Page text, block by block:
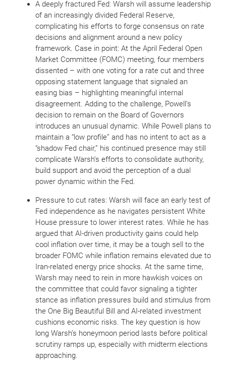
A deeply fractured Fed: Warsh will assume leadership
of an increasingly divided Federal Reserve,
complicating his efforts to forge consensus on rate
decisions and alignment around a new policy
framework. Case in point: At the April Federal Open
Market Committee (FOMC) meeting, four members
dissented – with one voting for a rate cut and three
opposing statement language that signaled an
easing bias – highlighting meaningful internal
disagreement. Adding to the challenge, Powell’s
decision to remain on the Board of Governors
introduces an unusual dynamic. While Powell plans to
maintain a “low profile” and has no intent to act as a
“shadow Fed chair,” his continued presence may still
complicate Warsh’s efforts to consolidate authority,
build support and avoid the perception of a dual
power dynamic within the Fed.
Pressure to cut rates: Warsh will face an early test of
Fed independence as he navigates persistent White
House pressure to lower interest rates. While he has
argued that AI‑driven productivity gains could help
cool inflation over time, it may be a tough sell to the
broader FOMC while inflation remains elevated due to
Iran‑related energy price shocks. At the same time,
Warsh may need to rein in more hawkish voices on
the committee that could favor signaling a tighter
stance as inflation pressures build and stimulus from
the One Big Beautiful Bill and AI‑related investment
cushions economic risks. The key question is how
long Warsh’s honeymoon period lasts before political
scrutiny ramps up, especially with midterm elections
approaching.